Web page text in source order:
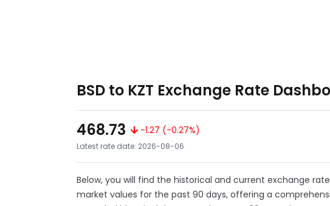
BSD to KZT Exchange Rate
468.73
-1.27 (-0.27%)
Latest rate date: 2026-08-06
Below, you will find the historical and current exchange
market values for the past 90 days, offering a